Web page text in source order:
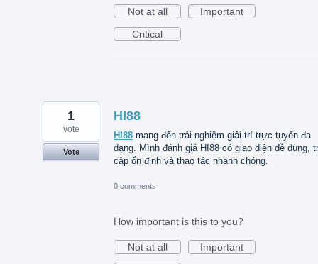
Not at all
Important
Critical
HI88
HI88 mang đến trải nghiệm giải trí trực tuyến đa
dạng. Mình đánh giá HI88 có giao diện dễ dùng,
cập ổn định và thao tác nhanh chóng.
1
vote
Vote
0 comments
How important is this to you?
Not at all
Important